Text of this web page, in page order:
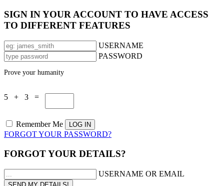
SIGN IN YOUR ACCOUNT TO HAVE ACCESS
TO DIFFERENT FEATURES
USERNAME
PASSWORD
Prove your humanity
5 + 3 =
Remember Me
FORGOT YOUR PASSWORD?
FORGOT YOUR DETAILS?
USERNAME OR EMAIL